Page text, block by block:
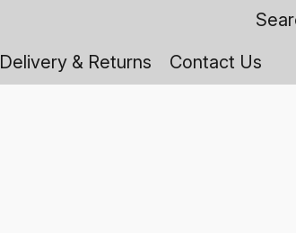
Delivery & Returns Contact Us